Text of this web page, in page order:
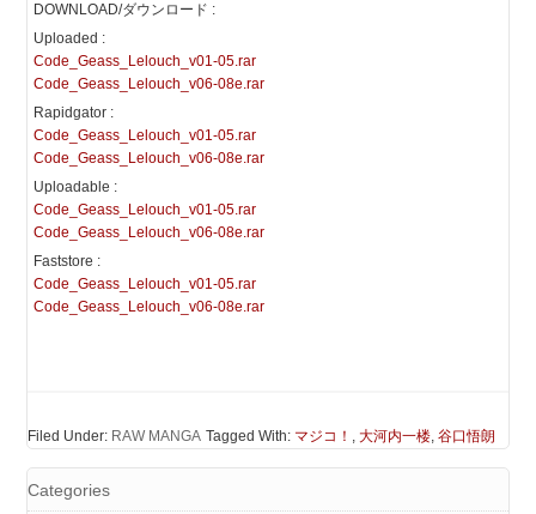
DOWNLOAD/ダウンロード :
Uploaded :
Code_Geass_Lelouch_v01-05.rar
Code_Geass_Lelouch_v06-08e.rar
Rapidgator :
Code_Geass_Lelouch_v01-05.rar
Code_Geass_Lelouch_v06-08e.rar
Uploadable :
Code_Geass_Lelouch_v01-05.rar
Code_Geass_Lelouch_v06-08e.rar
Faststore :
Code_Geass_Lelouch_v01-05.rar
Code_Geass_Lelouch_v06-08e.rar
Filed Under: RAW MANGA Tagged With: マジコ！ ,大河内一楼,谷口悟朗
Categories